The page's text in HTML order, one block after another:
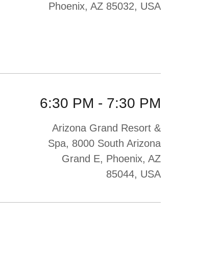
Phoenix, AZ 85032, USA
6:30 PM - 7:30 PM
Arizona Grand Resort &
Spa, 8000 South Arizona
Grand E, Phoenix, AZ
85044, USA